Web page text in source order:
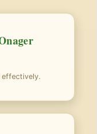
effectively.